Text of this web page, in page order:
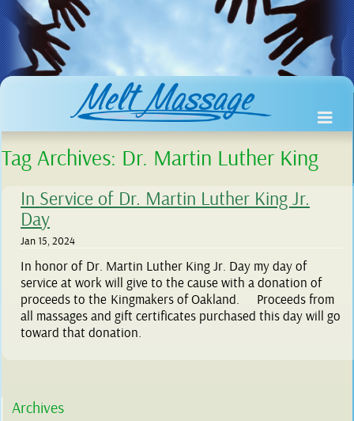
Tag Archives: Dr. Martin Luther King
In Service of Dr. Martin Luther King Jr.
Day
Jan 15, 2024
In honor of Dr. Martin Luther King Jr. Day my day of
service at work will give to the cause with a donation of
proceeds to the Kingmakers of Oakland. Proceeds from
all massages and gift certificates purchased this day will go
toward that donation.
Archives